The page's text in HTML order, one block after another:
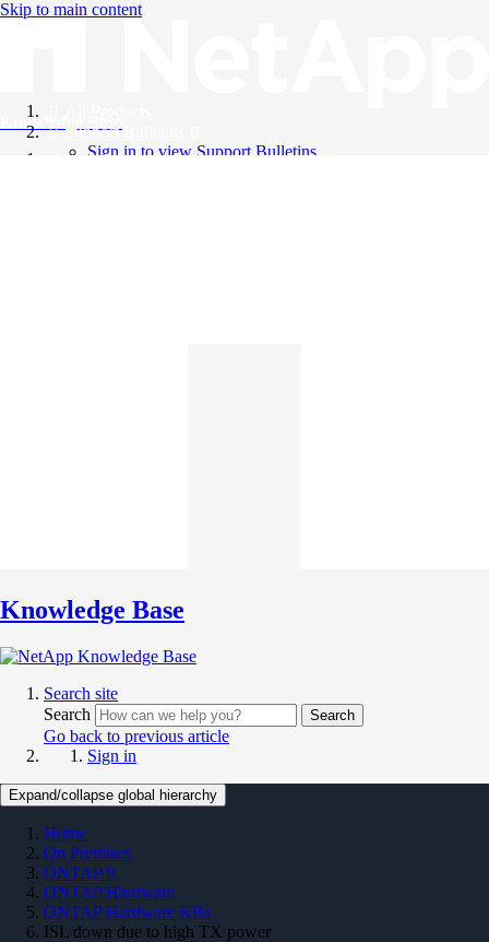
Skip to main content
Knowledge Base
Support Bulletins
Sign in to view Support Bulletins
Knowledge Base
Search site
Search
Search
Go back to previous article
Sign in
Expand/collapse global hierarchy
Home
On Premises
ONTAP 9
ONTAP Hardware
ONTAP Hardware KBs
ISL down due to high TX power